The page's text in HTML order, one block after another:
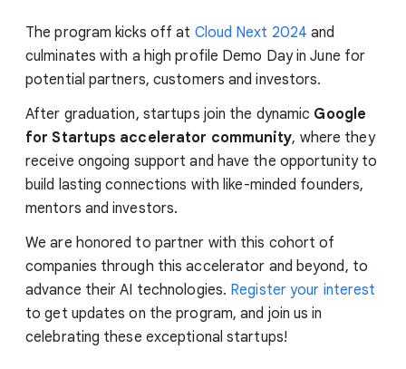
The program kicks off at Cloud Next 2024 and
culminates with a high profile Demo Day in June for
potential partners, customers and investors.
After graduation, startups join the dynamic Google
for Startups accelerator community, where they
receive ongoing support and have the opportunity to
build lasting connections with like-minded founders,
mentors and investors.
We are honored to partner with this cohort of
companies through this accelerator and beyond, to
advance their AI technologies. Register your interest
to get updates on the program, and join us in
celebrating these exceptional startups!